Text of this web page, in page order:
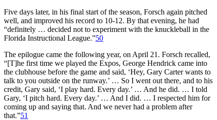
Five days later, in his final start of the season, Forsch again pitched
well, and improved his record to 10-12. By that evening, he had
“definitely … decided not to experiment with the knuckleball in the
Florida Instructional League.”50
The epilogue came the following year, on April 21. Forsch recalled,
“[T]he first time we played the Expos, George Hendrick came into
the clubhouse before the game and said, ‘Hey, Gary Carter wants to
talk to you outside on the runway.’ … So I went out there, and to his
credit, Gary said, ‘I play hard. Every day.’ … And he did. … I told
Gary, ‘I pitch hard. Every day.’ … And I did. … I respected him for
coming up and saying that. And we never had a problem after
that.”51